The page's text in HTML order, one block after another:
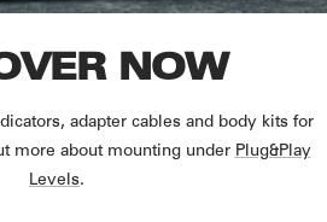
NOW
adapter cables and body kits for
more about mounting under Plug&Play
Levels.